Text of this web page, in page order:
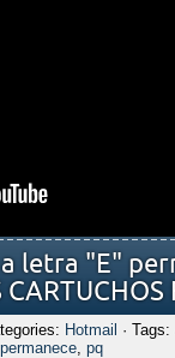
letra "E"
Hotmail · Tags:
permanece, pq